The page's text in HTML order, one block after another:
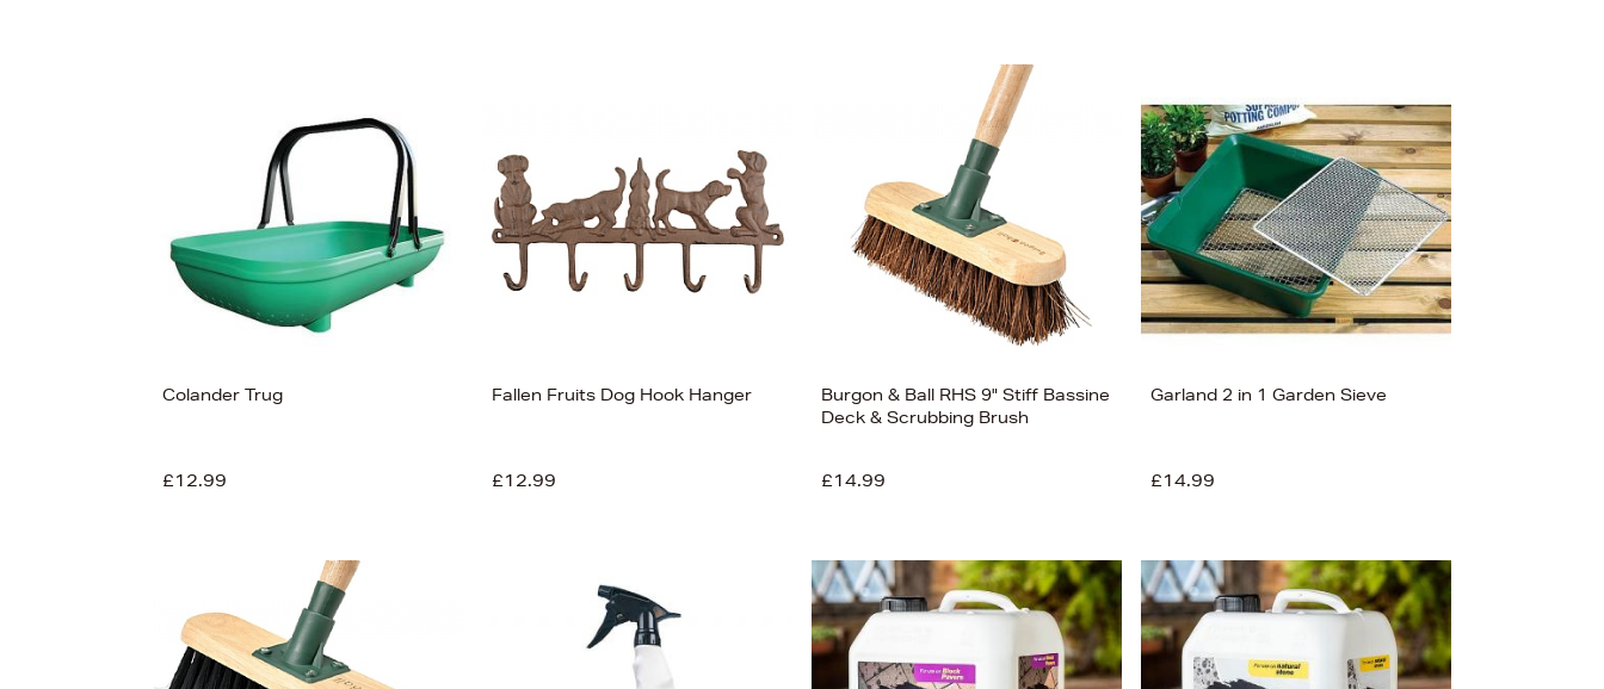
Colander Trug
£12.99
Fallen Fruits Dog Hook Hanger
£12.99
Burgon & Ball RHS 9" Stiff Bassine
Deck & Scrubbing Brush
£14.99
Garland 2 in 1 Garden Sieve
£14.99